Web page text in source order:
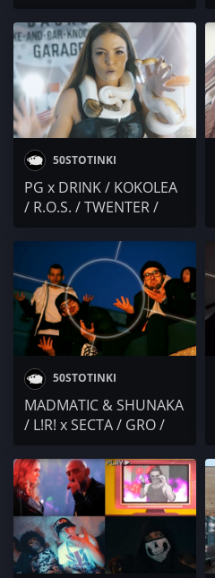
50STOTINKI
PG x DRINK / KOKOLEA
/ R.O.S. / TWENTER /
50STOTINKI
MADMATIC & SHUNAKA
/ L!R! x SECTA / GRO /
/ Robbie Nikolov /
Taraleshta